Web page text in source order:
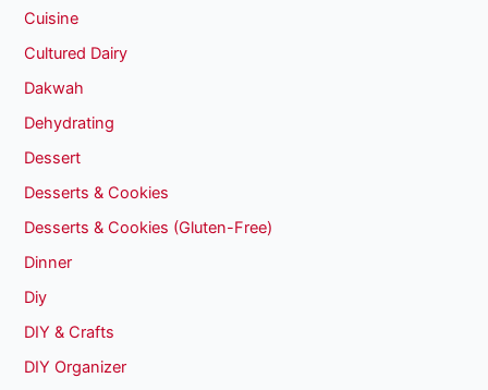
Cuisine
Cultured Dairy
Dakwah
Dehydrating
Dessert
Desserts & Cookies
Desserts & Cookies (Gluten-Free)
Dinner
Diy
DIY & Crafts
DIY Organizer